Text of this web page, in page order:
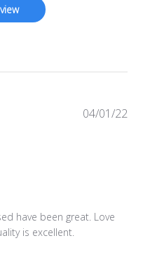
have been great. Love
is excellent.
04/01/22